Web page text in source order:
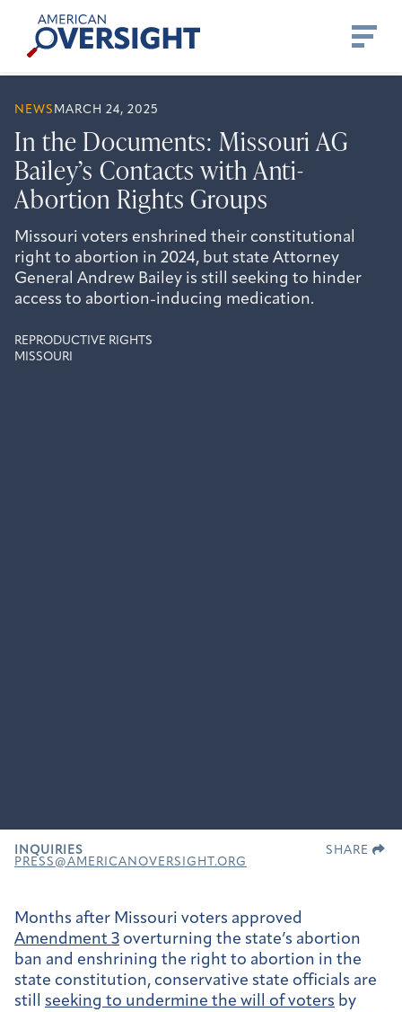
content
American
Oversight
NEWS MARCH 24, 2025
In the Documents: Missouri AG
Bailey’s Contacts with Anti-
Abortion Rights Groups
Missouri voters enshrined their constitutional
right to abortion in 2024, but state Attorney
General Andrew Bailey is still seeking to hinder
access to abortion-inducing medication.
REPRODUCTIVE RIGHTS
MISSOURI
INQUIRIES
PRESS@AMERICANOVERSIGHT.ORG
SHARE
Months after Missouri voters approved
Amendment 3 overturning the state’s abortion
ban and enshrining the right to abortion in the
state constitution, conservative state officials are
still seeking to undermine the will of voters by